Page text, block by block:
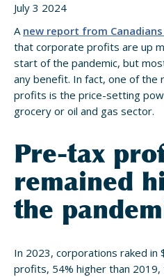
July 3 2024
A new report from
that corporate profits are up
start of the pandemic, but
any benefit. In fact, one of the
profits is the price-setting
grocery or oil and gas sector.
Pre-tax
remained
the
In 2023, corporations raked in
profits, 54% higher than